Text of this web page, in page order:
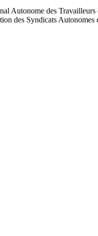
Autonome des Travailleurs
des Syndicats Autonomes